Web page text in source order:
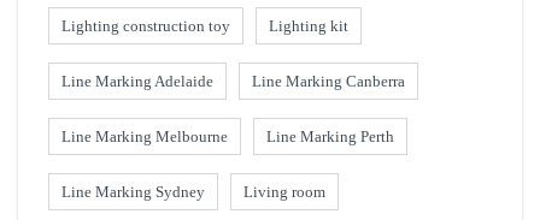
Lighting construction toy Lighting kit
Line Marking Adelaide Line Marking Canberra
Line Marking Melbourne Line Marking Perth
Line Marking Sydney Living room